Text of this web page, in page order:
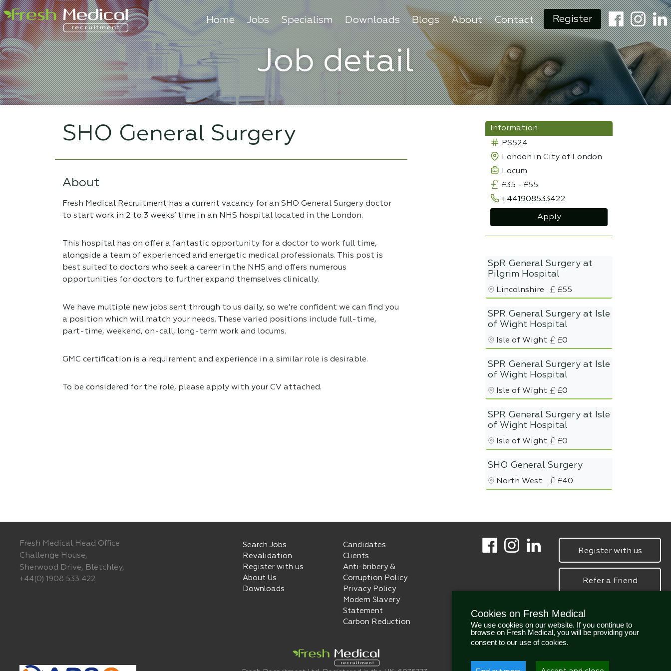
Home Jobs Specialism Downloads Blogs About Contact Register
Job detail
SHO General Surgery
About
Fresh Medical Recruitment has a current vacancy for an SHO General Surgery doctor
to start work in 2 to 3 weeks’ time in an NHS hospital located in the London.
This hospital has on offer a fantastic opportunity for a doctor to work full time,
alongside a team of experienced and energetic medical professionals. This post is
best suited to doctors who seek a career in the NHS and offers numerous
opportunities for doctors to further expand themselves clinically.
We have multiple new jobs sent through to us daily, so we’re confident we can find you
a position which will match your needs. These varied positions include full-time,
part-time, weekend, on-call, long-term work and locums.
GMC certification is a requirement and experience in a similar role is desirable.
To be considered for the role, please apply with your CV attached.
Information
PS524
London in City of London
Locum
£35 - £55
+441908533422
Apply
SpR General Surgery at
Pilgrim Hospital
Lincolnshire £55
SPR General Surgery at Isle
of Wight Hospital
Isle of Wight £0
SPR General Surgery at Isle
of Wight Hospital
Isle of Wight £0
SPR General Surgery at Isle
of Wight Hospital
Isle of Wight £0
SHO General Surgery
North West £40
Fresh Medical Head Office
Challenge House,
Sherwood Drive, Bletchley,
+44(0) 1908 533 422
Search Jobs
Revalidation
Register with us
About Us
Downloads
Candidates
Clients
Anti-bribery &
Corruption Policy
Privacy Policy
Modern Slavery
Statement
Carbon Reduction
Register with us
Refer a Friend
Cookies on Fresh Medical
We use cookies on our website. If you continue to
browse on Fresh Medical, you will be providing your
consent to our use of cookies.